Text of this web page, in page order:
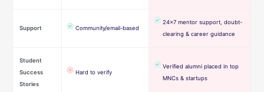
Support Community/email-based
24×7 mentor support, doubt-
clearing & career guidance
Student
Success
Stories
Hard to verify
Verified alumni placed in top
MNCs & startups